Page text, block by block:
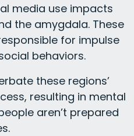
media use impacts
the amygdala. These
for impulse
behaviors.
these regions’
resulting in mental
aren’t prepared